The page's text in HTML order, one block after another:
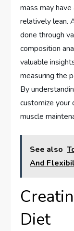
mass may
relatively lean.
done through
composition
valuable
measuring the
By
customize your
muscle
See also
And
Diet